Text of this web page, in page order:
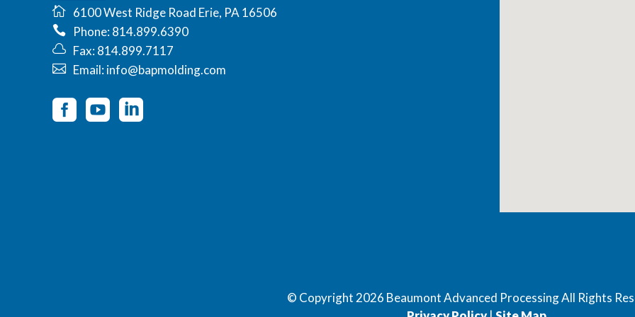
6100 West Ridge Road Erie, PA 16506
Phone: 814.899.6390
Fax: 814.899.7117
Email: info@bapmolding.com
© Copyright2026 Beaumont Advanced Processing All Rights